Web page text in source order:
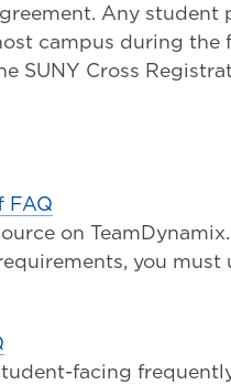
Any student
campus during the
SUNY Cross
FAQ
on
you must
facing